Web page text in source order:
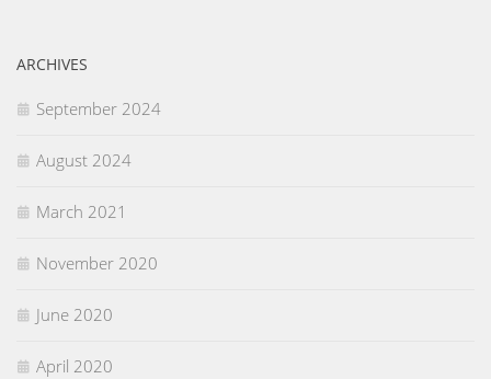
ARCHIVES
September 2024
August 2024
March 2021
November 2020
June 2020
April 2020